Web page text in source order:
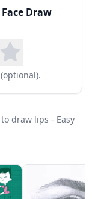
Draw
draw lips - Easy